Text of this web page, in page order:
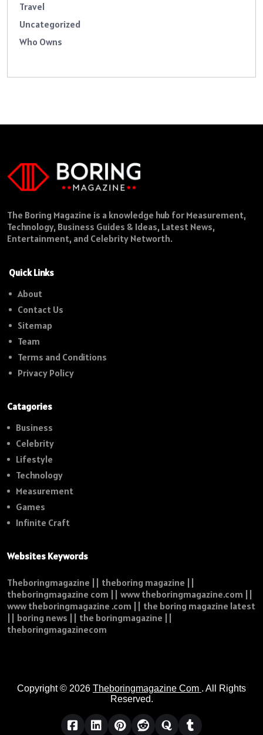
Travel
Uncategorized
Who Owns
The Boring Magazine is a knowledge hub for Measurement,
Technology, Business Guides & Ideas, Latest News,
Entertainment, and Celebrity Networth.
Quick Links
About
Contact Us
Sitemap
Team
Terms and Conditions
Privacy Policy
Catagories
Business
Celebrity
Lifestyle
Technology
Measurement
Games
Infinite Craft
Websites Keywords
Theboringmagazine || theboring magazine ||
theboringmagazine com || www theboringmagazine.com ||
www theboringmagazine .com || the boring magazine latest
|| boring news || the boringmagazine ||
theboringmagazinecom
Copyright © 2026 Theboringmagazine Com . All Rights
Reserved.